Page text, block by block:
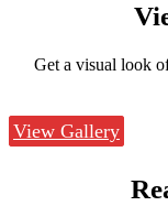
Get a visual look
View Gallery